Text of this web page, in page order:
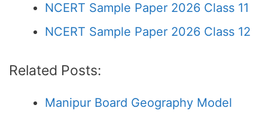
NCERT Sample Paper 2026 Class 11
NCERT Sample Paper 2026 Class 12
Related Posts:
Manipur Board Geography Model